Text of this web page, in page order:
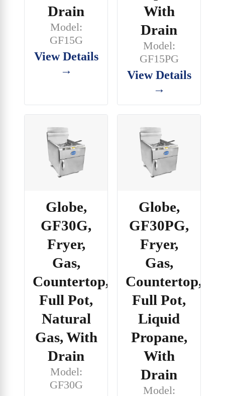
Drain
Model:
GF15G
View Details
→
With
Drain
Model:
GF15PG
View Details
→
Globe,
GF30G,
Fryer,
Gas,
Countertop,
Full Pot,
Natural
Gas, With
Drain
Model:
GF30G
Globe,
GF30PG,
Fryer,
Gas,
Countertop,
Full Pot,
Liquid
Propane,
With
Drain
Model: